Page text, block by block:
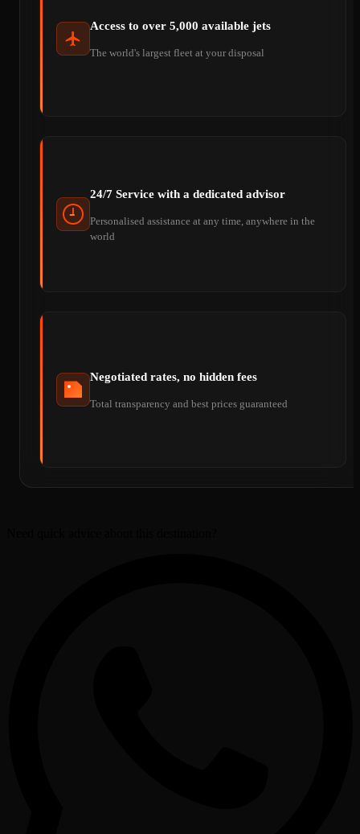
Access to over 5,000 available jets
The world's largest fleet at your disposal
24/7 Service with a dedicated advisor
Personalised assistance at any time, anywhere in the
world
Negotiated rates, no hidden fees
Total transparency and best prices guaranteed